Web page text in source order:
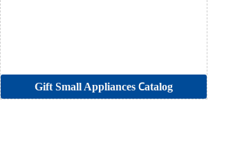
Gift Small Appliances Catalog